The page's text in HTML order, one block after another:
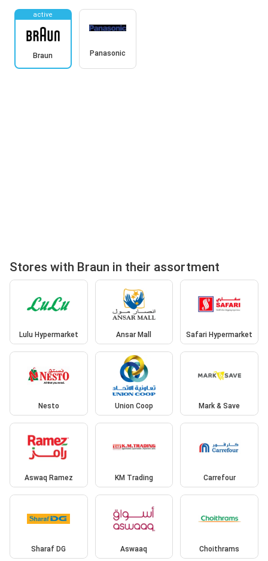
active
Braun Panasonic
Stores with Braun in their assortment
Lulu Hypermarket Ansar Mall Safari Hypermarket
Nesto Union Coop Mark & Save
Aswaq Ramez KM Trading Carrefour
Sharaf DG Aswaaq Choithrams